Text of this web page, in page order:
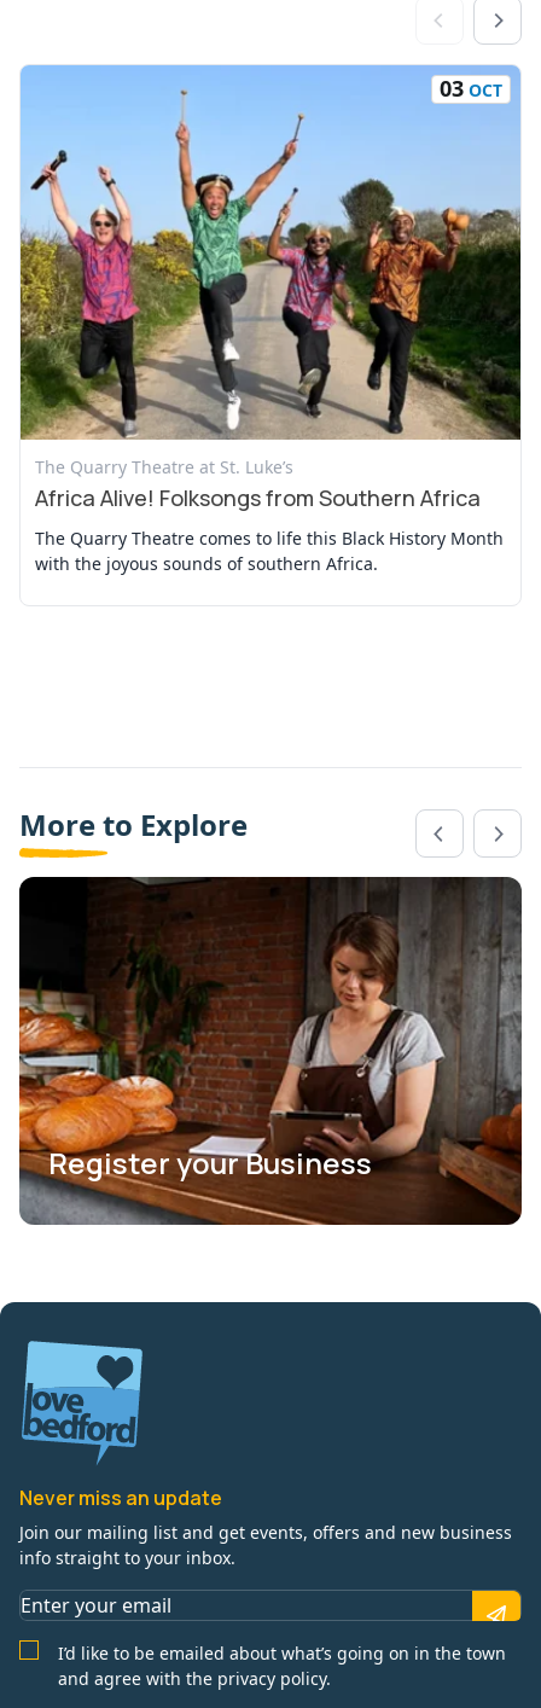
03 OCT
The Quarry Theatre at St. Luke’s
Africa Alive! Folksongs from Southern Africa
The Quarry Theatre comes to life this Black History Month
with the joyous sounds of southern Africa.
View Event
More to Explore
Register your Business
Never miss an update
Join our mailing list and get events, offers and new business
info straight to your inbox.
I’d like to be emailed about what’s going on in the town
and agree with the privacy policy.